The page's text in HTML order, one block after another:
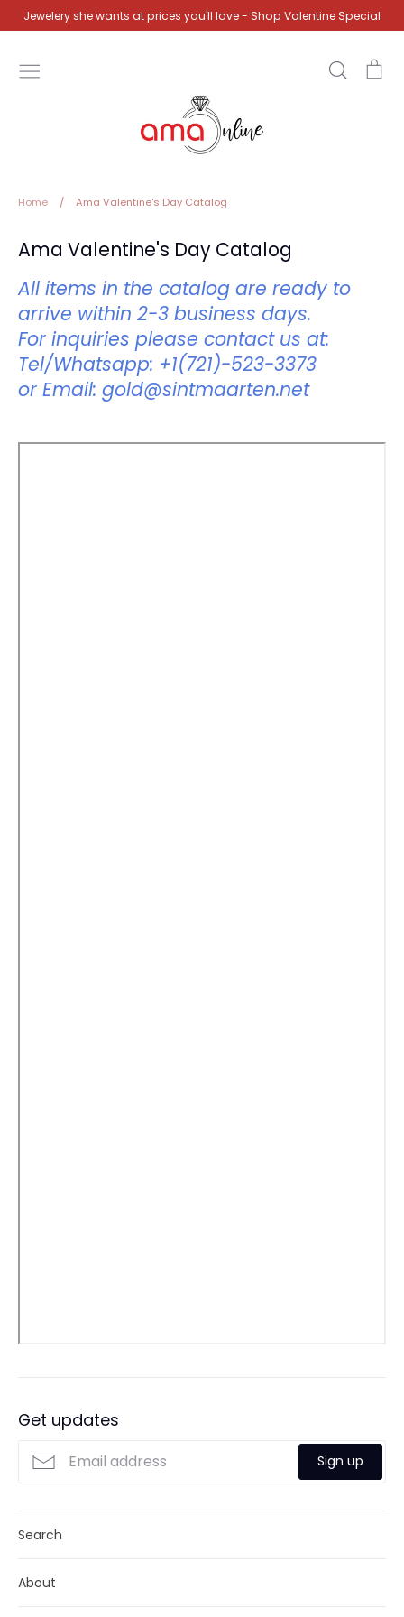
to
Jewelery she wants at prices you'll love - Shop Valentine Special
Search
Home / Ama Valentine's Day Catalog
Ama Valentine's Day Catalog
All items in the catalog are ready to
arrive within 2-3 business days.
For inquiries please contact us at:
Tel/Whatsapp: +1(721)-523-3373
or Email: gold@sintmaarten.net
Get updates
Sign up
Search
About